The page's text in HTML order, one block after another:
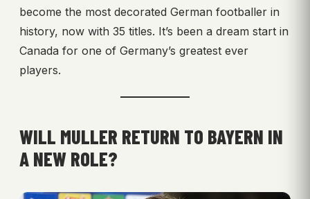
become the most decorated German footballer in
history, now with 35 titles. It’s been a dream start in
Canada for one of Germany’s greatest ever
players.
WILL MULLER RETURN TO BAYERN IN
A NEW ROLE?